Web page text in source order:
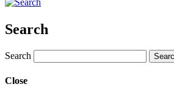
Search
Search
Close